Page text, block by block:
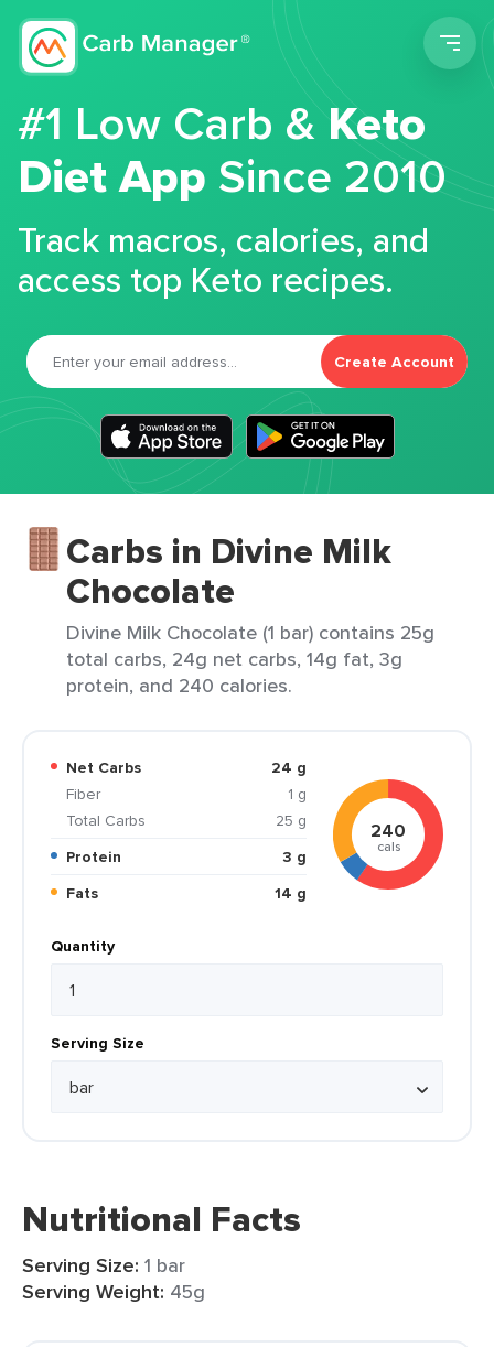
#1 Low Carb &Keto
Diet App Since 2010
Track macros, calories, and
access top Keto recipes.
Create Account
Carbs in Divine Milk
Chocolate
Divine Milk Chocolate (1 bar) contains 25g
total carbs, 24g net carbs, 14g fat, 3g
protein, and 240 calories.
Net Carbs
24 g
Fiber
1 g
Total Carbs
25 g
Protein
3 g
Fats
14 g
240
cals
Quantity
Serving Size
Nutritional Facts
Serving Size: 1 bar
Serving Weight: 45g